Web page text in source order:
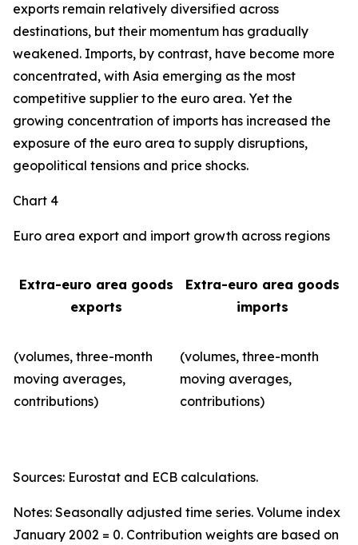
exports remain relatively diversified across
destinations, but their momentum has gradually
weakened. Imports, by contrast, have become more
concentrated, with Asia emerging as the most
competitive supplier to the euro area. Yet the
growing concentration of imports has increased the
exposure of the euro area to supply disruptions,
geopolitical tensions and price shocks.
Chart 4
Euro area export and import growth across regions
Extra-euro area goods
exports
Extra-euro area goods
imports
(volumes, three-month
moving averages,
contributions)
(volumes, three-month
moving averages,
contributions)
Sources: Eurostat and ECB calculations.
Notes: Seasonally adjusted time series. Volume index
January 2002 = 0. Contribution weights are based on